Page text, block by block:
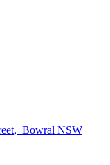
, Bowral NSW